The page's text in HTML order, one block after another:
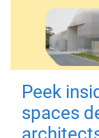
Peek
spaces